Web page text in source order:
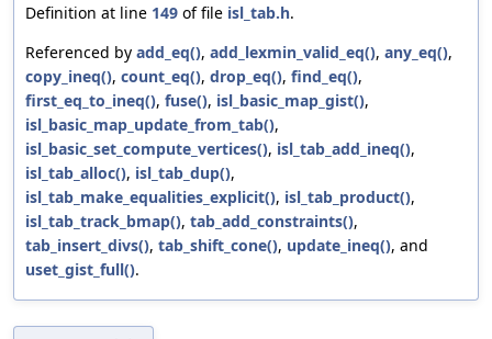
Definition at line 149 of file isl_tab.h.
Referenced by add_eq(), add_lexmin_valid_eq(), any_eq(),
copy_ineq(), count_eq(), drop_eq(), find_eq(),
first_eq_to_ineq(), fuse(), isl_basic_map_gist(),
isl_basic_map_update_from_tab(),
isl_basic_set_compute_vertices(), isl_tab_add_ineq(),
isl_tab_alloc(), isl_tab_dup(),
isl_tab_make_equalities_explicit(), isl_tab_product(),
isl_tab_track_bmap(), tab_add_constraints(),
tab_insert_divs(), tab_shift_cone(), update_ineq(), and
uset_gist_full().